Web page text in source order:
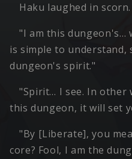
Haku laughed in scorn.
"I am this dungeon's…
is simple to understand,
dungeon's spirit."
"Spirit… I see. In other
this dungeon, it will set
"By [Liberate], you
core? Fool, I am the